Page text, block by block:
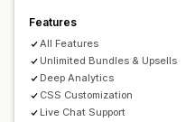
Cart discounts
Wholesale pricing
Analytics
Recommendation
Features
All Features
Unlimited Bundles & Upsells
Deep Analytics
CSS Customization
Live Chat Support